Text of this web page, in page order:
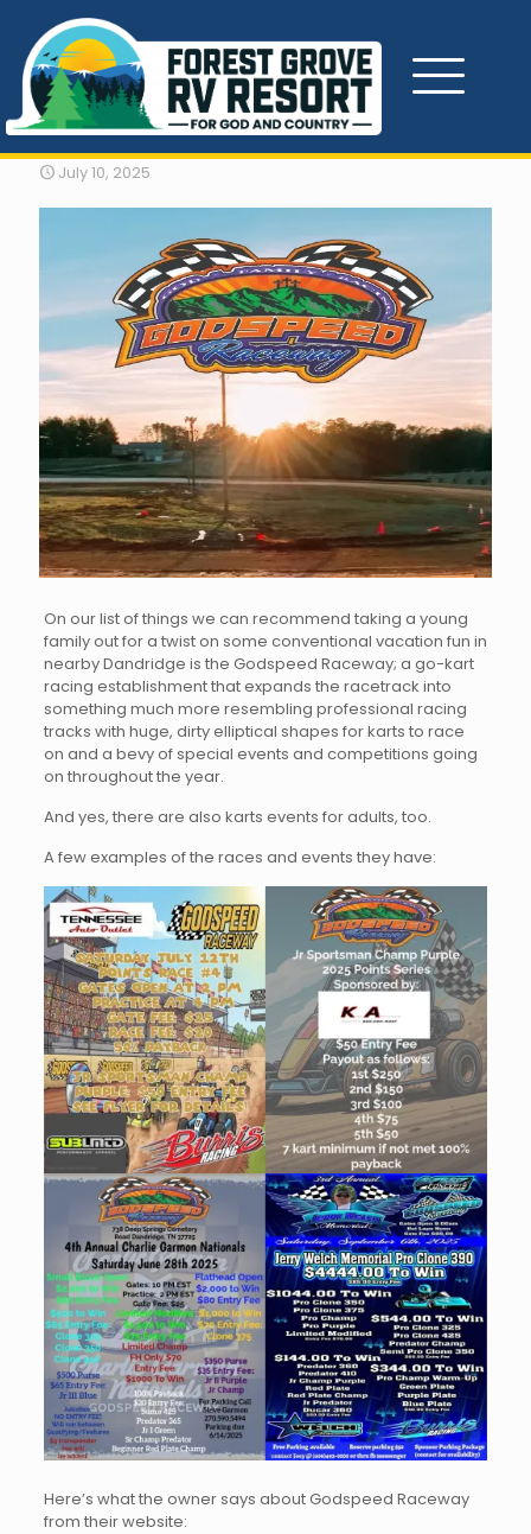
Godspeed Raceway
July 10, 2025
On our list of things we can recommend taking a young
family out for a twist on some conventional vacation fun in
nearby Dandridge is the Godspeed Raceway; a go-kart
racing establishment that expands the racetrack into
something much more resembling professional racing
tracks with huge, dirty elliptical shapes for karts to race
on and a bevy of special events and competitions going
on throughout the year.
And yes, there are also karts events for adults, too.
A few examples of the races and events they have:
Here’s what the owner says about Godspeed Raceway
from their website: